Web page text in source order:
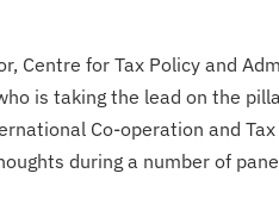
Centre for Tax Policy and
is taking the lead on the
Co-operation and
during a number of